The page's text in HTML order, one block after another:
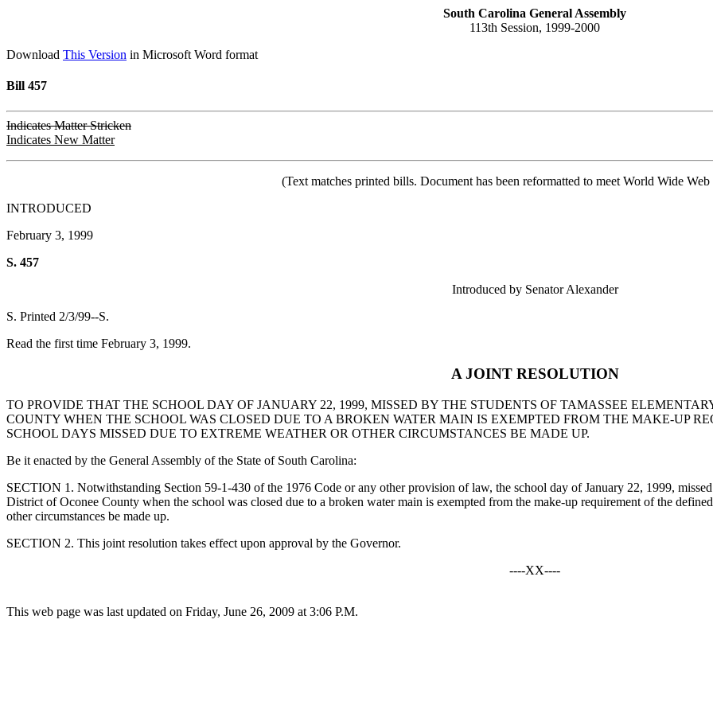
South Carolina General Assembly
113th Session, 1999-2000
Download This Version in Microsoft Word format
Bill 457
Indicates Matter Stricken
Indicates New Matter
(Text matches printed bills. Document has been reformatted to meet World Wide
INTRODUCED
February 3, 1999
S. 457
Introduced by Senator Alexander
S. Printed 2/3/99--S.
Read the first time February 3, 1999.
A JOINT RESOLUTION
TO PROVIDE THAT THE SCHOOL DAY OF JANUARY 22, 1999, MISSED BY THE STUDENTS OF TAMASSEE
COUNTY WHEN THE SCHOOL WAS CLOSED DUE TO A BROKEN WATER MAIN IS EXEMPTED FROM THE MAKE-UP
SCHOOL DAYS MISSED DUE TO EXTREME WEATHER OR OTHER CIRCUMSTANCES BE MADE UP.
Be it enacted by the General Assembly of the State of South Carolina:
SECTION 1. Notwithstanding Section 59-1-430 of the 1976 Code or any other provision of law, the school day of January 22, 1999,
District of Oconee County when the school was closed due to a broken water main is exempted from the make-up requirement of the
other circumstances be made up.
SECTION 2. This joint resolution takes effect upon approval by the Governor.
----XX----
This web page was last updated on Friday, June 26, 2009 at 3:06 P.M.